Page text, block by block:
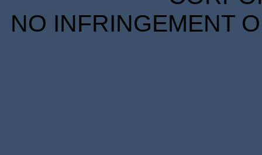
NO INFRINGEMENT